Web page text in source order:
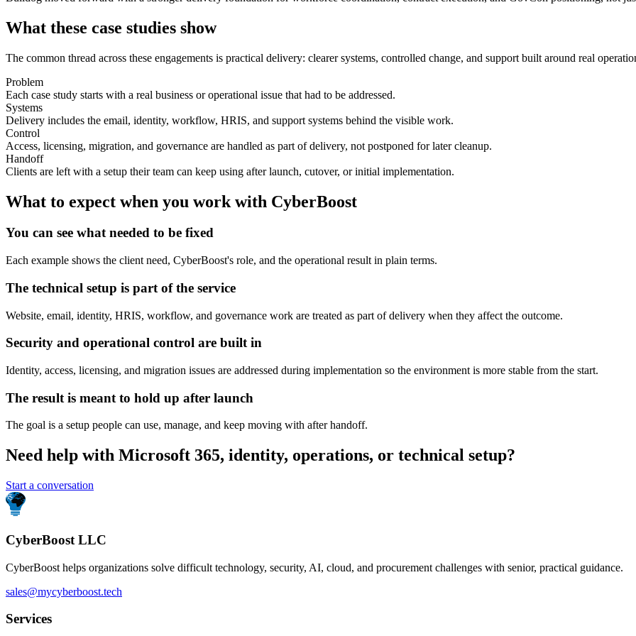
What these case studies show
The common thread across these engagements is practical delivery: clearer systems, controlled change, and support built around real
Problem
Each case study starts with a real business or operational issue that had to be addressed.
Systems
Delivery includes the email, identity, workflow, HRIS, and support systems behind the visible work.
Control
Access, licensing, migration, and governance are handled as part of delivery, not postponed for later cleanup.
Handoff
Clients are left with a setup their team can keep using after launch, cutover, or initial implementation.
What to expect when you work with CyberBoost
You can see what needed to be fixed
Each example shows the client need, CyberBoost's role, and the operational result in plain terms.
The technical setup is part of the service
Website, email, identity, HRIS, workflow, and governance work are treated as part of delivery when they affect the outcome.
Security and operational control are built in
Identity, access, licensing, and migration issues are addressed during implementation so the environment is more stable from the start.
The result is meant to hold up after launch
The goal is a setup people can use, manage, and keep moving with after handoff.
Need help with Microsoft 365, identity, operations, or technical setup?
Start a conversation
CyberBoost LLC
CyberBoost helps organizations solve difficult technology, security, AI, cloud, and procurement challenges with senior, practical guidance.
sales@mycyberboost.tech
Services